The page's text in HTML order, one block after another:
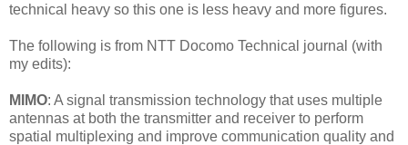
technical heavy so this one is less heavy and more figures.
The following is from NTT Docomo Technical journal (with
my edits):
MIMO: A signal transmission technology that uses multiple
antennas at both the transmitter and receiver to perform
spatial multiplexing and improve communication quality and